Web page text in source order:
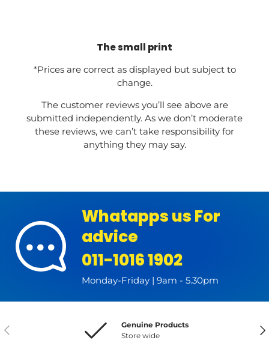
The small print
*Prices are correct as displayed but subject to
change.
The customer reviews you’ll see above are
submitted independently. As we don’t moderate
these reviews, we can’t take responsibility for
anything they may say.
Whatapps us For
advice
011-1016 1902
Monday-Friday | 9am - 5.30pm
Previous
Genuine Products
Store wide